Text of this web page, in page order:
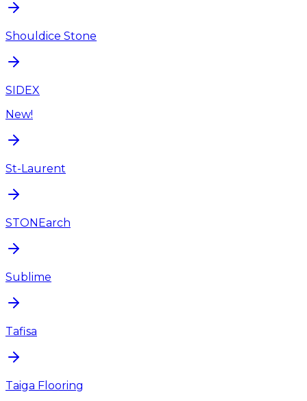
Shouldice Stone
SIDEX
New!
St-Laurent
STONEarch
Sublime
Tafisa
Taiga Flooring